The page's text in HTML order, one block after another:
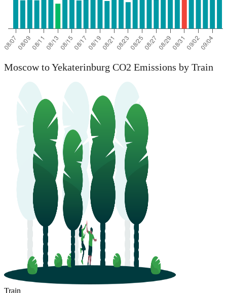
Moscow to Yekaterinburg CO2 Emissions by Train
Train